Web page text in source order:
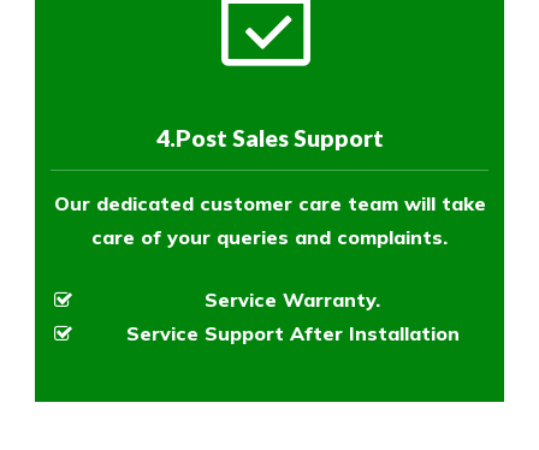
4.Post Sales Support
Our dedicated customer care team will take
care of your queries and complaints.
Service Warranty.
Service Support After Installation